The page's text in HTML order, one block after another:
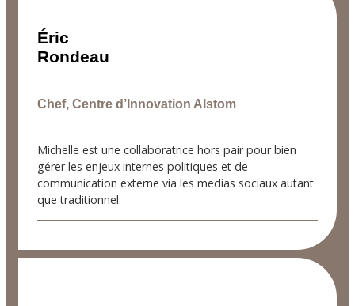
Éric
Rondeau
Chef, Centre d’Innovation Alstom
Michelle est une collaboratrice hors pair pour bien
gérer les enjeux internes politiques et de
communication externe via les medias sociaux autant
que traditionnel.